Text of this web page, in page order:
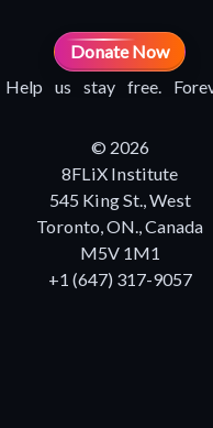
Donate Now
Help us stay free.
© 2026
8FLiX Institute
545 King St., West
Toronto, ON., Canada
M5V 1M1
+1 (647) 317-9057